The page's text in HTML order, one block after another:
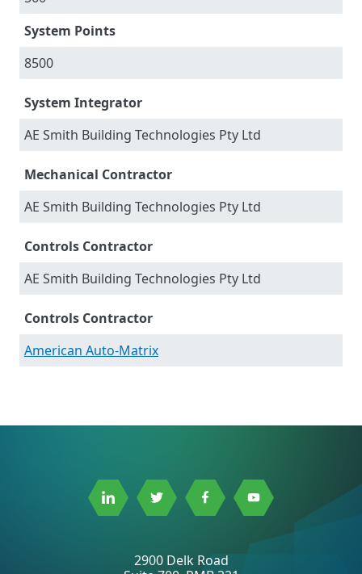
System Points
8500
System Integrator
AE Smith Building Technologies Pty Ltd
Mechanical Contractor
AE Smith Building Technologies Pty Ltd
Controls Contractor
AE Smith Building Technologies Pty Ltd
Controls Contractor
American Auto-Matrix
Link
Linkedin
Link
Twitter
Link
Facebook
Link
Youtube
2900 Delk Road